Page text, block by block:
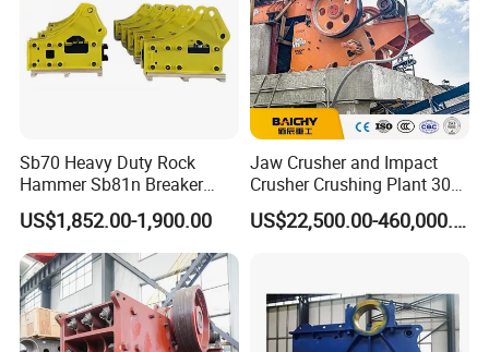
Sb70 Heavy Duty Rock
Hammer Sb81n Breaker
Hammer for 20 Tons
Excavator
US$1,852.00-1,900.00
Jaw Crusher and Impact
Crusher Crushing Plant 300-
500 Tons Per Hour for
Limestone Aggregate withUS$22,500.00-460,000.00